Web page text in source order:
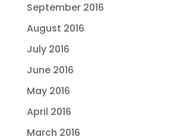
September 2016
August 2016
July 2016
June 2016
May 2016
April 2016
March 2016